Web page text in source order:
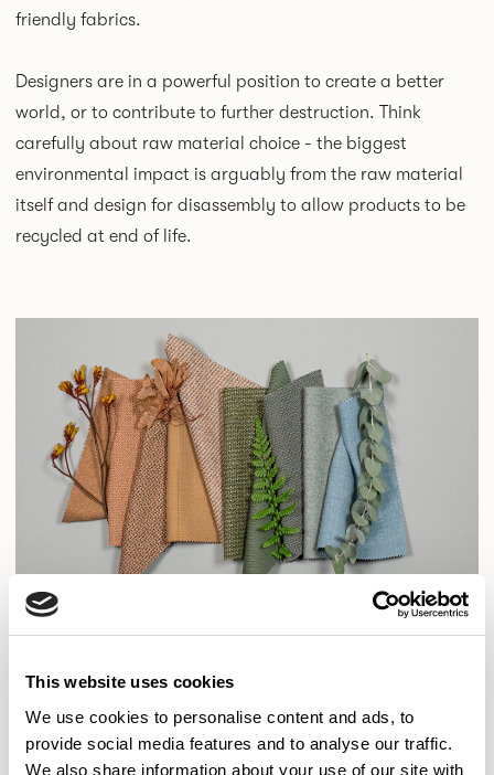
This website uses cookies
We use cookies to personalise content and ads, to
provide social media features and to analyse our traffic.
We also share information about your use of our site with
friendly fabrics.
Designers are in a powerful position to create a better
world, or to contribute to further destruction. Think
carefully about raw material choice - the biggest
environmental impact is arguably from the raw material
itself and design for disassembly to allow products to be
recycled at end of life.
Camira collaborates with a wide range of designers,
manufacturers and specialists with Iinouiio being one of
notable impact. Can you share other instances of